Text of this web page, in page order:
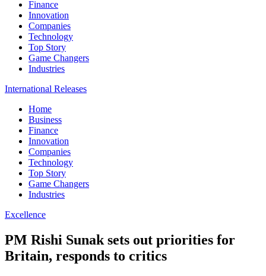
Finance
Innovation
Companies
Technology
Top Story
Game Changers
Industries
International Releases
Home
Business
Finance
Innovation
Companies
Technology
Top Story
Game Changers
Industries
Excellence
PM Rishi Sunak sets out priorities for
Britain, responds to critics